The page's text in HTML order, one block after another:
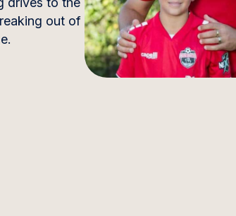
out of